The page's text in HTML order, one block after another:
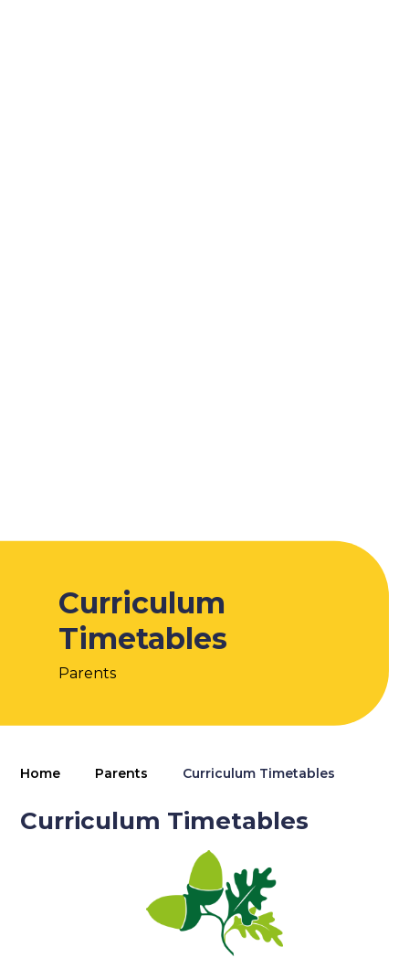
Curriculum
Timetables
Parents
Home Parents Curriculum Timetables
Curriculum Timetables